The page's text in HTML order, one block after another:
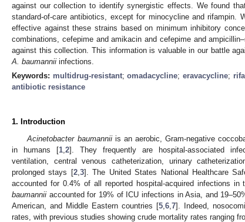
against our collection to identify synergistic effects. We found
standard-of-care antibiotics, except for minocycline and rifampin.
effective against these strains based on minimum inhibitory
combinations, cefepime and amikacin and cefepime and
against this collection. This information is valuable in our battle
A. baumannii infections.
Keywords: multidrug-resistant;omadacycline;eravacycline;
antibiotic resistance
1. Introduction
Acinetobacter baumanniiis an aerobic, Gram-negative
in humans [1 2]. They frequently are hospital-associated
ventilation, central venous catheterization, urinary
prolonged stays [2, 3]. The United States National Healthcare
accounted for 0.4% of all reported hospital-acquired infections
baumannii accounted for 19% of ICU infections in Asia, and
American, and Middle Eastern countries [5 6 7]. Indeed,
rates, with previous studies showing crude mortality rates ranging